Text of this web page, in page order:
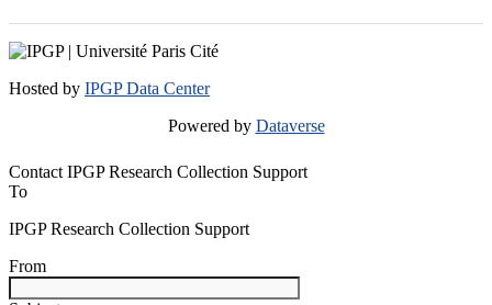
Hosted by IPGP Data Center
Powered by Dataverse
Contact IPGP Research Collection Support
To
IPGP Research Collection Support
From